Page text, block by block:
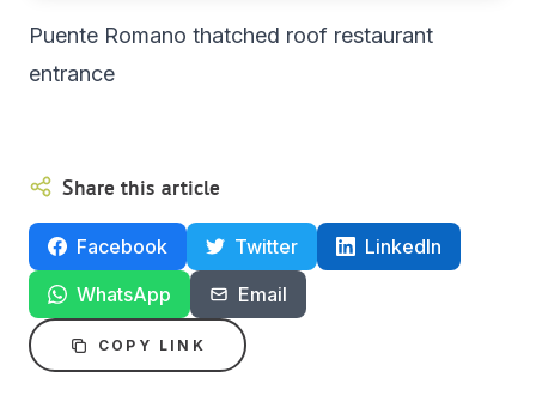
Puente Romano thatched roof restaurant
entrance
Share this article
Facebook Twitter
LinkedIn
WhatsApp
Email
COPY LINK